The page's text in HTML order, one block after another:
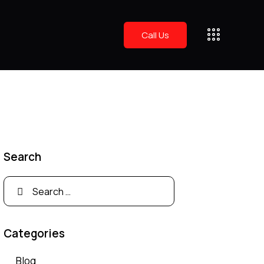
Call Us
Search
Categories
Blog